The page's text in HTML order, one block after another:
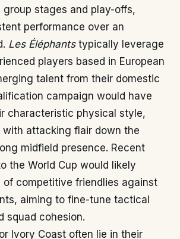
stages and play-offs,
performance over an
Les Éléphantstypically leverage
players based in European
talent from their domestic
campaign would have
characteristic physical style,
with attacking flair down the
midfield presence. Recent
the World Cup would likely
of competitive friendlies against
aiming to fine-tune tactical
squad cohesion.
Ivory Coast often lie in their